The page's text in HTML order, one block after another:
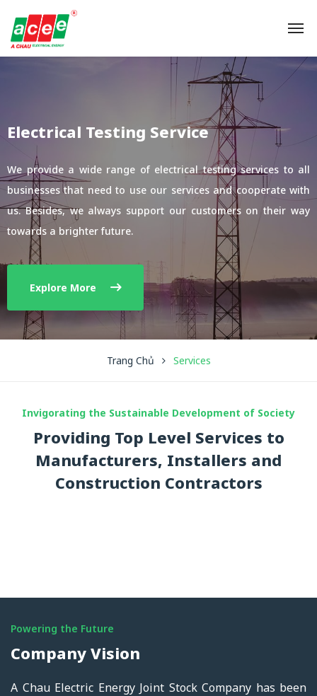
Electrical Testing Service
We provide a wide range of electrical testing services to all
businesses that need to use our services and cooperate with
us. Besides, we always support our customers on their way
towards a brighter future.
Explore More
Trang Chủ Services
Invigorating the Sustainable Development of Society
Providing Top Level Services to
Manufacturers, Installers and
Construction Contractors
Powering the Future
Company Vision
A Chau Electric Energy Joint Stock Company has been